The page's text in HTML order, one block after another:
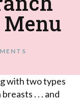
with two types
. . . and